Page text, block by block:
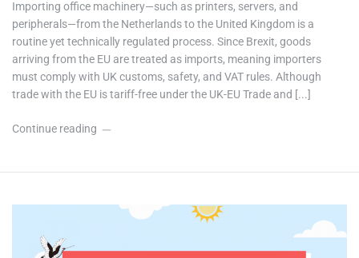
Importing office machinery—such as printers, servers, and
peripherals—from the Netherlands to the United Kingdom is a
routine yet technically regulated process. Since Brexit, goods
arriving from the EU are treated as imports, meaning importers
must comply with UK customs, safety, and VAT rules. Although
trade with the EU is tariff-free under the UK-EU Trade and [...]
Continue reading